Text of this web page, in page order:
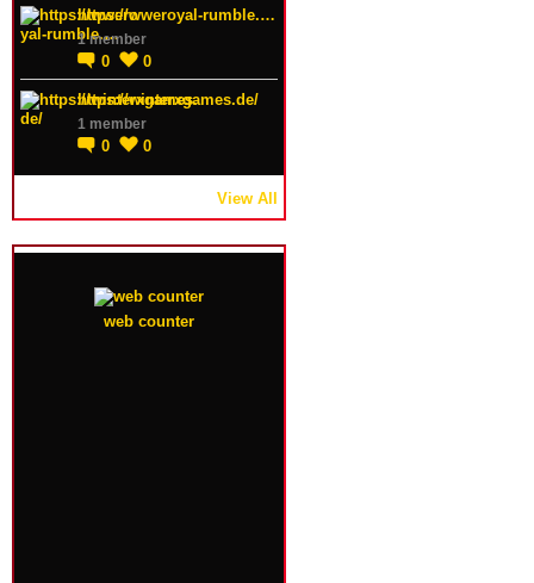
https://wweroyal-rumble.…
1 member
0 0
https://winterxgames.de/
1 member
0 0
View All
web counter